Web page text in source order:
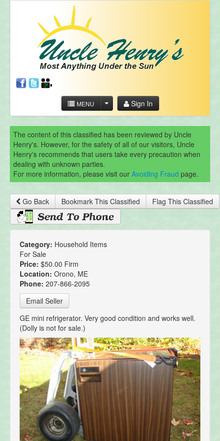
MENU Sign In
The content of this classified has been reviewed by Uncle
Henry's. However, for the safety of all of our visitors, Uncle
Henry's recommends that users take every precaution when
dealing with unknown parties.
For more information, please visit our Avoiding Fraud page.
Go Back Bookmark This Classified Flag This Classified
Category: Household Items
For Sale
Price: $50.00 Firm
Location: Orono, ME
Phone: 207-866-2095
Email Seller
GE mini refrigerator. Very good condition and works well.
(Dolly is not for sale.)